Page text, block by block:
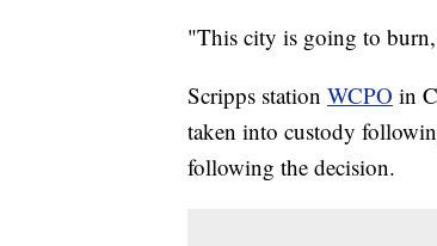
"This city is going to
Scripps station WCPO in
taken into custody
following the decision.